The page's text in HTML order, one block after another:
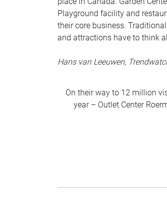
Playground facility and
their core business.
and attractions have to think
Hans van Leeuwen,
On their way to 12 million
year – Outlet Center